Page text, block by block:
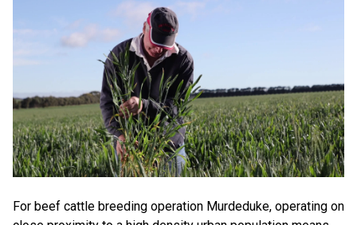
For beef cattle breeding operation Murdeduke, operating on